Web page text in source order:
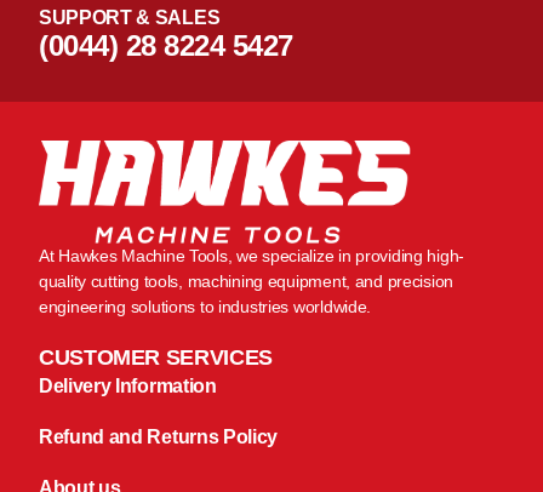
SUPPORT & SALES
(0044) 28 8224 5427
At Hawkes Machine Tools, we specialize in providing high-
quality cutting tools, machining equipment, and precision
engineering solutions to industries worldwide.
CUSTOMER SERVICES
Delivery Information
Refund and Returns Policy
About us